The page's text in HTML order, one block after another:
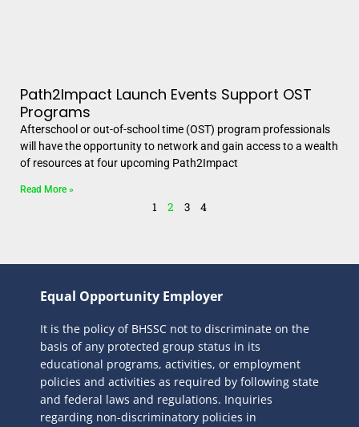
Path2Impact Launch Events Support OST
Programs
Afterschool or out-of-school time (OST) program professionals
will have the opportunity to network and gain access to a wealth
of resources at four upcoming Path2Impact
Read More »
1 2 3 4
Equal Opportunity Employer
It is the policy of BHSSC not to discriminate on the
basis of any protected group status in its
educational programs, activities, or employment
policies and activities as required by following state
and federal laws and regulations. Inquiries
regarding non-discriminatory policies in